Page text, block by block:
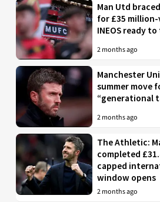
Man Utd
for £35
INEOS ready
2 months ago
Manchester
summer move
“generational
2 months ago
The Athletic:
completed
capped
window opens
2 months ago